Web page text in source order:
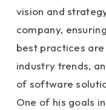
vision and
company,
best practices
industry trends,
of software
One of his goals